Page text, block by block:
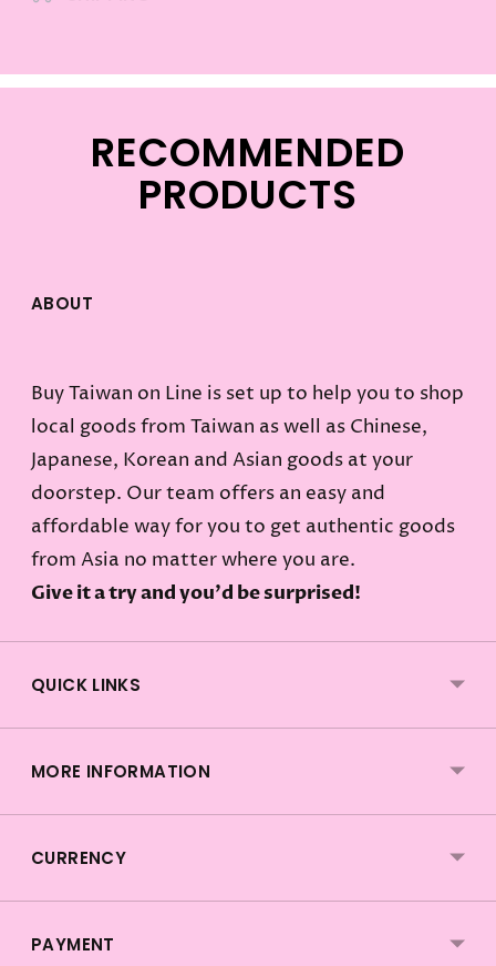
RECOMMENDED
PRODUCTS
ABOUT
Buy Taiwan on Line is set up to help you to shop
local goods from Taiwan as well as Chinese,
Japanese, Korean and Asian goods at your
doorstep. Our team offers an easy and
affordable way for you to get authentic goods
from Asia no matter where you are.
Give it a try and you'd be surprised!
QUICK LINKS
MORE INFORMATION
CURRENCY
PAYMENT